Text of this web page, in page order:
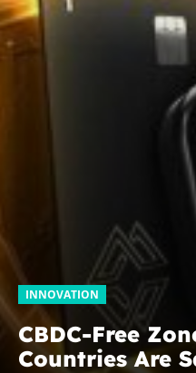
INNOVATION
CBDC-Free
Countries Are